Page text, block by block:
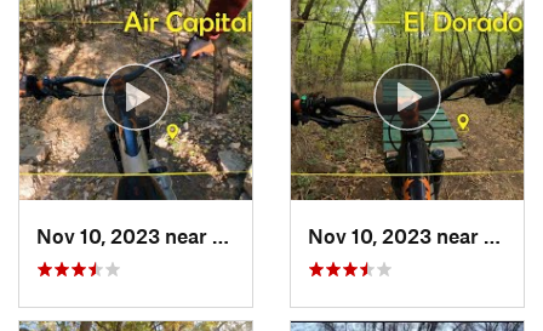
Goddard, KS